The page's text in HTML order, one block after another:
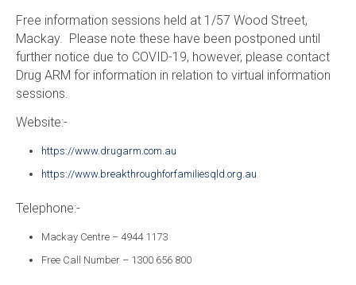
Free information sessions held at 1/57 Wood Street,
Mackay. Please note these have been postponed until
further notice due to COVID-19, however, please contact
Drug ARM for information in relation to virtual information
sessions.
Website:-
https://www.drugarm.com.au
https://www.breakthroughforfamiliesqld.org.au
Telephone:-
Mackay Centre – 4944 1173
Free Call Number – 1300 656 800